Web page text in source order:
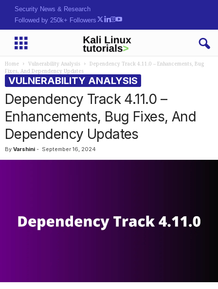
Security News & Research
Followed by 250k+ Followers
Home Vulnerability Analysis
Dependency Track 4.11.0 – Enhancements, Bug
Fixes, And Dependency Updates
VULNERABILITY ANALYSIS
Dependency Track 4.11.0 –
Enhancements, Bug Fixes, And
Dependency Updates
By Varshini - September 16, 2024